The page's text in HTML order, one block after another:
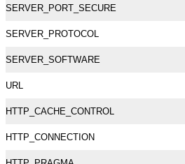
SERVER_PORT_SECURE
SERVER_PROTOCOL
SERVER_SOFTWARE
URL
HTTP_CACHE_CONTROL
HTTP_CONNECTION